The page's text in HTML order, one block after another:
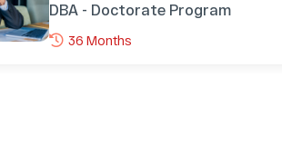
DBA - Doctorate Program
36 Months